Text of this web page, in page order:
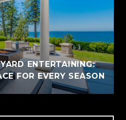
ENTERTAINING:
FOR EVERY SEASON